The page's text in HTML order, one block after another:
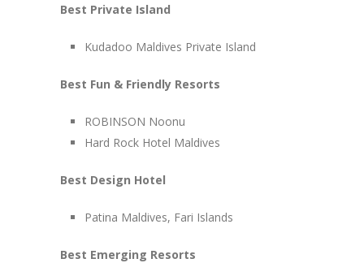
Best Private Island
Kudadoo Maldives Private Island
Best Fun & Friendly Resorts
ROBINSON Noonu
Hard Rock Hotel Maldives
Best Design Hotel
Patina Maldives, Fari Islands
Best Emerging Resorts